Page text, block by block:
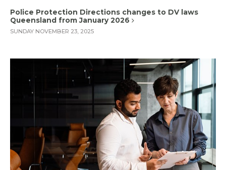
Police Protection Directions changes to DV laws
Queensland from January 2026
SUNDAY NOVEMBER 23, 2025